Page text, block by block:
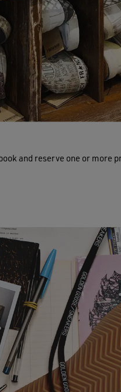
and reserve one or more